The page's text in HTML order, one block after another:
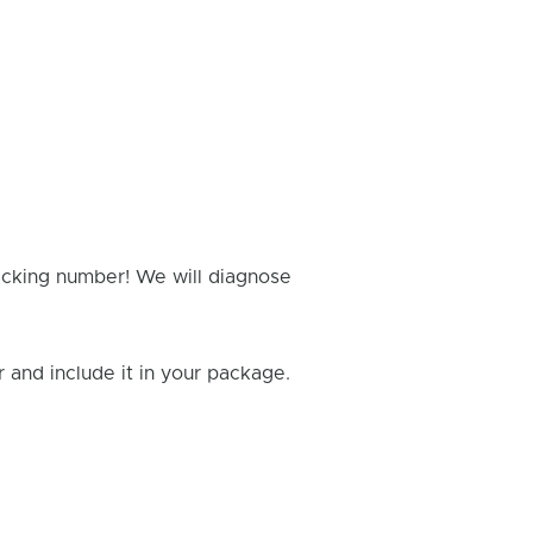
number! We will diagnose
and include it in your package.